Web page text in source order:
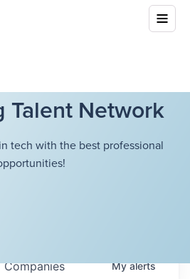
Talent Network
tech with the best professional
Companies Myalerts